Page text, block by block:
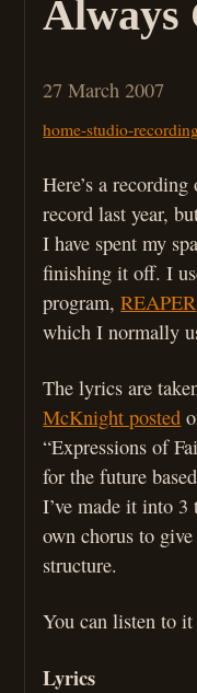
Always
27 March 2007
home-studio-
Here’s a
record last year,
I have spent my
finishing it off. I
program,REAPER
which I normally
The lyrics are
McKnight posted
“Expressions of
for the future
I’ve made it into 3
own chorus to
structure.
You can listen to
Lyrics